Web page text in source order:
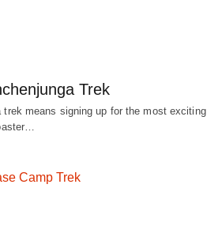
Trek
trek means signing up for the most exciting